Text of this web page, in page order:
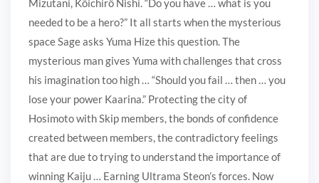
Mizutani, Kôichirô Nishi. “Do you have … what is you
needed to be a hero?” It all starts when the mysterious
space Sage asks Yuma Hize this question. The
mysterious man gives Yuma with challenges that cross
his imagination too high … “Should you fail … then … you
lose your power Kaarina.” Protecting the city of
Hosimoto with Skip members, the bonds of confidence
created between members, the contradictory feelings
that are due to trying to understand the importance of
winning Kaiju … Earning Ultrama Steon’s forces. Now